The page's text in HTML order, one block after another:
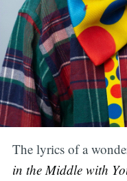
The lyrics of a
in the Middle with